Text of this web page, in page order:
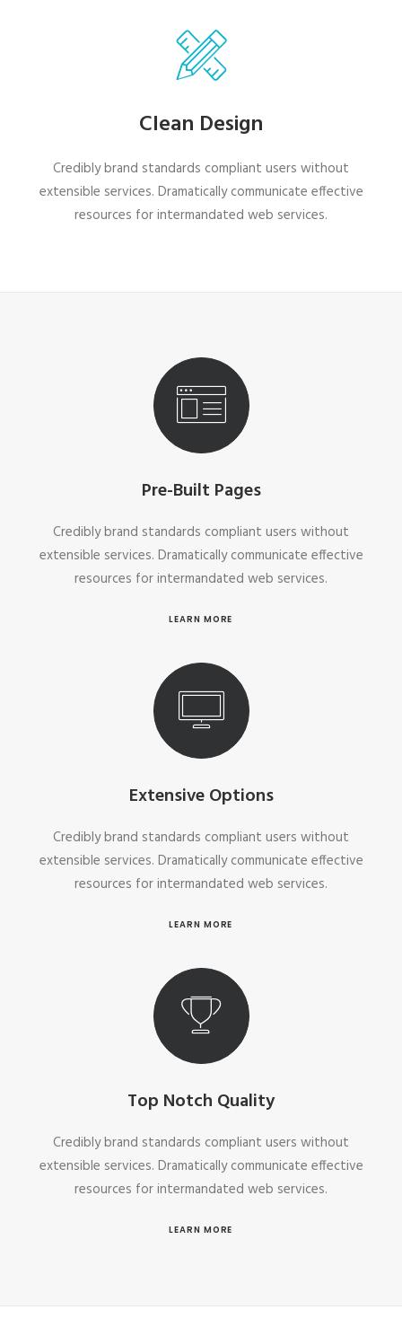
Clean Design
Credibly brand standards compliant users without
extensible services. Dramatically communicate effective
resources for intermandated web services.
Pre-Built Pages
Credibly brand standards compliant users without
extensible services. Dramatically communicate effective
resources for intermandated web services.
LEARN MORE
Extensive Options
Credibly brand standards compliant users without
extensible services. Dramatically communicate effective
resources for intermandated web services.
LEARN MORE
Top Notch Quality
Credibly brand standards compliant users without
extensible services. Dramatically communicate effective
resources for intermandated web services.
LEARN MORE